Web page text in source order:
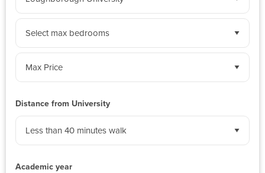
by
University:
Sort
by
bedrooms:
Sort
by
budget:
Distance from University
Academic year